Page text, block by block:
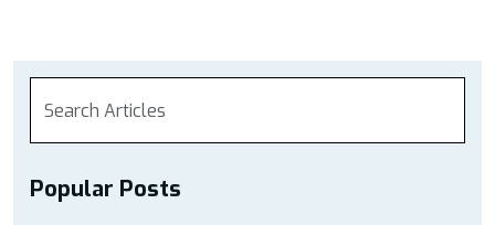
Popular Posts